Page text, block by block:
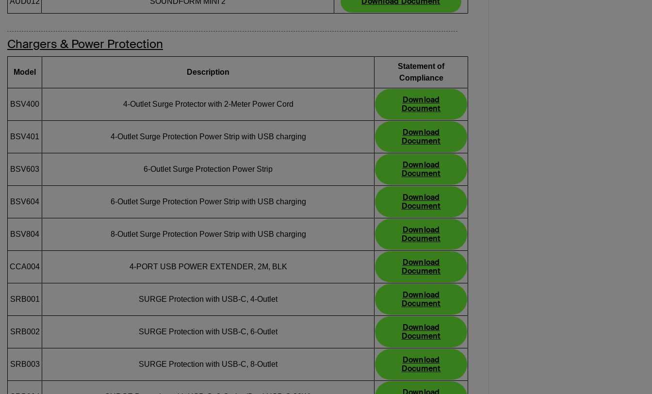
Chargers & Power Protection
Model Description
Statement of
Compliance
BSV400 4‑Outlet Surge Protector with 2‑Meter Power Cord
Download
Document
BSV401 4‑Outlet Surge Protection Power Strip with USB charging
Download
Document
BSV603 6‑Outlet Surge Protection Power Strip
Download
Document
BSV604 6‑Outlet Surge Protection Power Strip with USB charging
Download
Document
BSV804 8‑Outlet Surge Protection Power Strip with USB charging
Download
Document
CCA004 4-PORT USB POWER EXTENDER, 2M, BLK
Download
Document
SRB001 SURGE Protection with USB‑C, 4‑Outlet
Download
Document
SRB002 SURGE Protection with USB‑C, 6‑Outlet
Download
Document
SRB003 SURGE Protection with USB‑C, 8‑Outlet
Download
Document